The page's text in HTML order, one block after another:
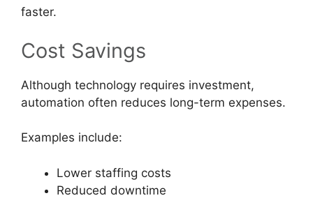
faster.
Cost Savings
Although technology requires investment,
automation often reduces long-term expenses.
Examples include:
Lower staffing costs
Reduced downtime